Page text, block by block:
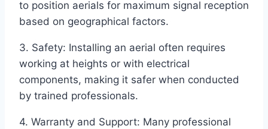
to position aerials for maximum signal reception
based on geographical factors.
3. Safety: Installing an aerial often requires
working at heights or with electrical
components, making it safer when conducted
by trained professionals.
4. Warranty and Support: Many professional